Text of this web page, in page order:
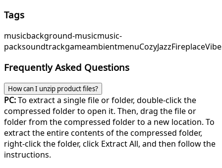
Tags
musicbackground-musicmusic-
packsoundtrackgameambientmenuCozyJazz
Frequently Asked Questions
How can I unzip product files?
PC:To extract a single file or folder, double-click the
compressed folder to open it. Then, drag the file or
folder from the compressed folder to a new location. To
extract the entire contents of the compressed folder,
right-click the folder, click Extract All, and then follow the
instructions.